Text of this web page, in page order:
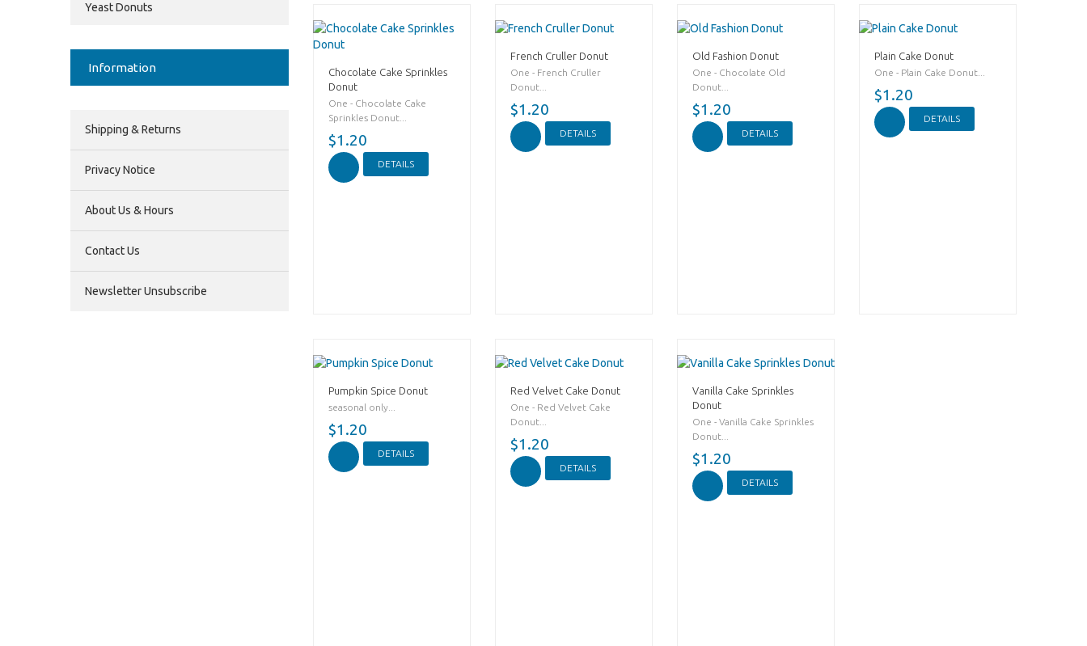
Chocolate Cake Sprinkles
Donut
One - Chocolate Cake
Sprinkles Donut...
$1.20
DETAILS
French Cruller Donut
One - French Cruller
Donut...
$1.20
DETAILS
Old Fashion Donut
One - Chocolate Old
Donut...
$1.20
DETAILS
Plain Cake Donut
One - Plain Cake Donut...
$1.20
DETAILS
Pumpkin Spice Donut
seasonal only...
$1.20
DETAILS
Red Velvet Cake Donut
One - Red Velvet Cake
Donut...
$1.20
DETAILS
Vanilla Cake Sprinkles
Donut
One - Vanilla Cake Sprinkles
Donut...
$1.20
DETAILS
Yeast Donuts
Information
Shipping & Returns
Privacy Notice
About Us & Hours
Contact Us
Newsletter Unsubscribe